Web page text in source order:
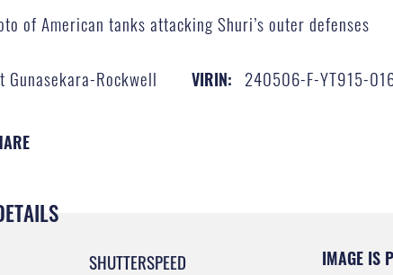
of American tanks attacking Shuri’s outer defenses
Gunasekara-Rockwell VIRIN: 240506-F-YT915-
SHUTTERSPEED IMAGE IS